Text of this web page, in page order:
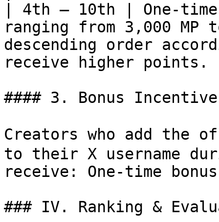
| 4th – 10th | One-
ranging from 3,000 MP
descending order
receive higher points.
#### 3. Bonus Incentive
Creators who add the
to their X username
receive: One-time
### IV. Ranking &